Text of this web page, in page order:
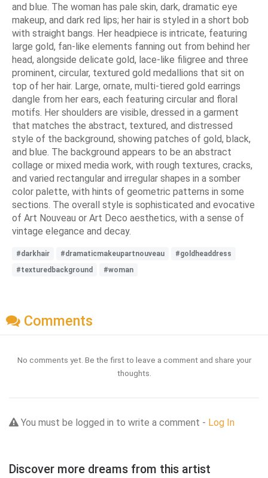
and blue. The woman has pale skin, dark, dramatic eye
makeup, and dark red lips; her hair is styled in a short bob
with straight bangs. Her headpiece is intricate, featuring
large gold, fan-like elements fanning out from behind her
head, alongside delicate gold, lace-like filigree and three
prominent, circular, textured gold medallions that sit on
top of her hair. Large, ornate, multi-tiered gold earrings
dangle from her ears, each featuring circular and floral
motifs. Her shoulders are visible, dressed in a garment
that matches the abstract, textured, and distressed
style of the background, showing patches of gold, black,
and blue. The background appears to be an abstract
collage or mixed media work, with rough textures, cracks,
and varied rectangular and irregular shapes in a somber
color palette, with hints of geometric patterns in some
sections. The overall style is sophisticated and evocative
of Art Nouveau or Art Deco aesthetics, with a sense of
vintage elegance and decay.
#darkhair #dramaticmakeupartnouveau
#goldheaddress
#texturedbackground
#woman
Comments
No comments yet. Be the first to leave a comment and share your
thoughts.
You must be logged in to write a comment - Log In
Discover more dreams from this artist